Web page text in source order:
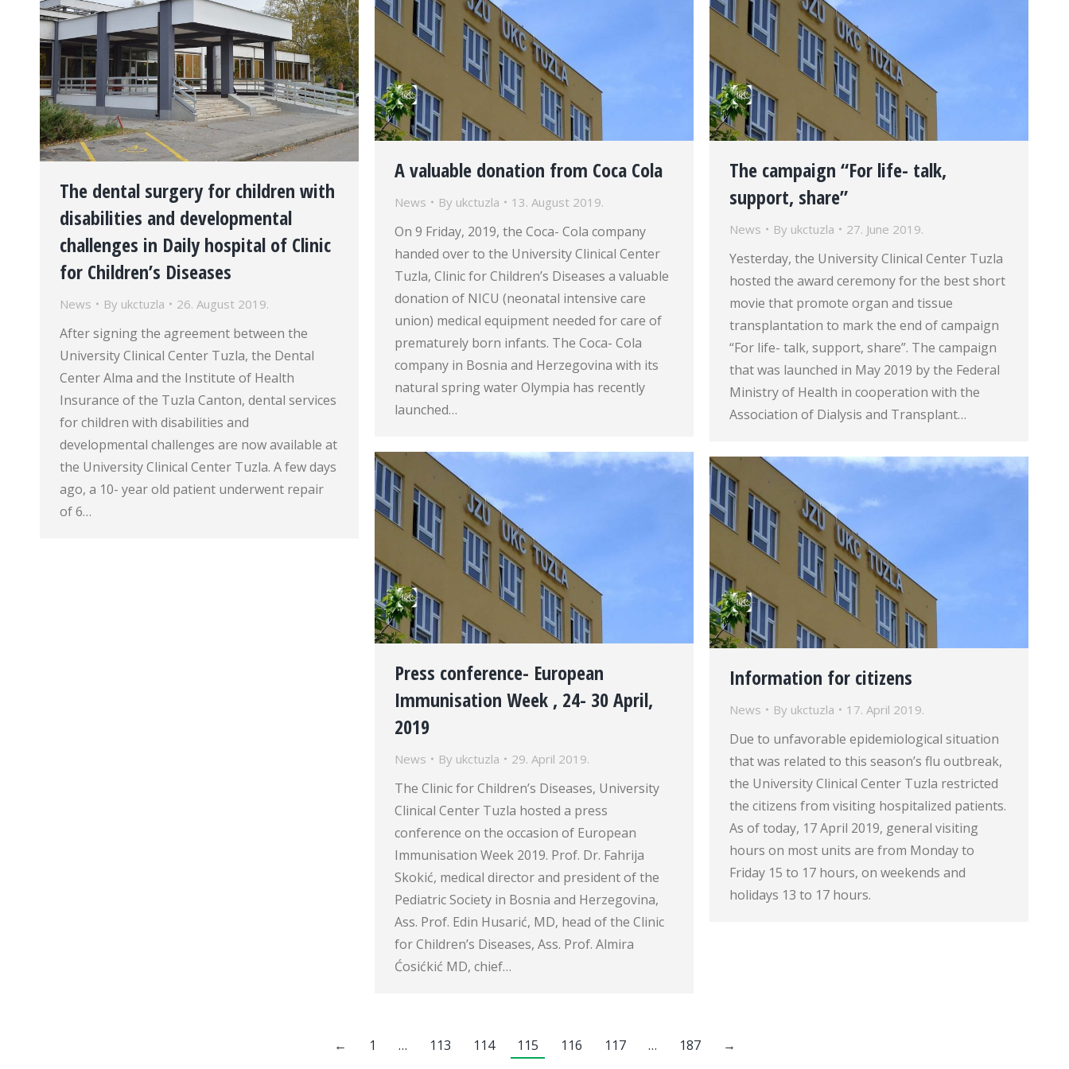
The dental surgery for children with
disabilities and developmental
challenges in Daily hospital of Clinic
for Children’s Diseases
News By ukctuzla 26. August 2019.
After signing the agreement between the
University Clinical Center Tuzla, the Dental
Center Alma and the Institute of Health
Insurance of the Tuzla Canton, dental services
for children with disabilities and
developmental challenges are now available at
the University Clinical Center Tuzla. A few days
ago, a 10- year old patient underwent repair
of 6…
A valuable donation from Coca Cola
News By ukctuzla 13. August 2019.
On 9 Friday, 2019, the Coca- Cola company
handed over to the University Clinical Center
Tuzla, Clinic for Children’s Diseases a valuable
donation of NICU (neonatal intensive care
union) medical equipment needed for care of
prematurely born infants. The Coca- Cola
company in Bosnia and Herzegovina with its
natural spring water Olympia has recently
launched…
The campaign “For life- talk,
support, share”
News By ukctuzla 27. June 2019.
Yesterday, the University Clinical Center Tuzla
hosted the award ceremony for the best short
movie that promote organ and tissue
transplantation to mark the end of campaign
“For life- talk, support, share”. The campaign
that was launched in May 2019 by the Federal
Ministry of Health in cooperation with the
Association of Dialysis and Transplant…
Press conference- European
Immunisation Week , 24- 30 April,
2019
News By ukctuzla 29. April 2019.
The Clinic for Children’s Diseases, University
Clinical Center Tuzla hosted a press
conference on the occasion of European
Immunisation Week 2019. Prof. Dr. Fahrija
Skokić, medical director and president of the
Pediatric Society in Bosnia and Herzegovina,
Ass. Prof. Edin Husarić, MD, head of the Clinic
for Children’s Diseases, Ass. Prof. Almira
Ćosićkić MD, chief…
Information for citizens
News By ukctuzla 17. April 2019.
Due to unfavorable epidemiological situation
that was related to this season’s flu outbreak,
the University Clinical Center Tuzla restricted
the citizens from visiting hospitalized patients.
As of today, 17 April 2019, general visiting
hours on most units are from Monday to
Friday 15 to 17 hours, on weekends and
holidays 13 to 17 hours.
← 1 … 113 114 115 116 117 … 187 →